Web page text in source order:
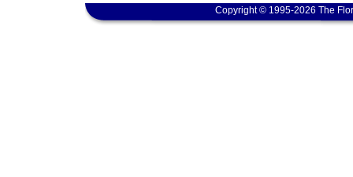
Copyright © 1995-2026 The